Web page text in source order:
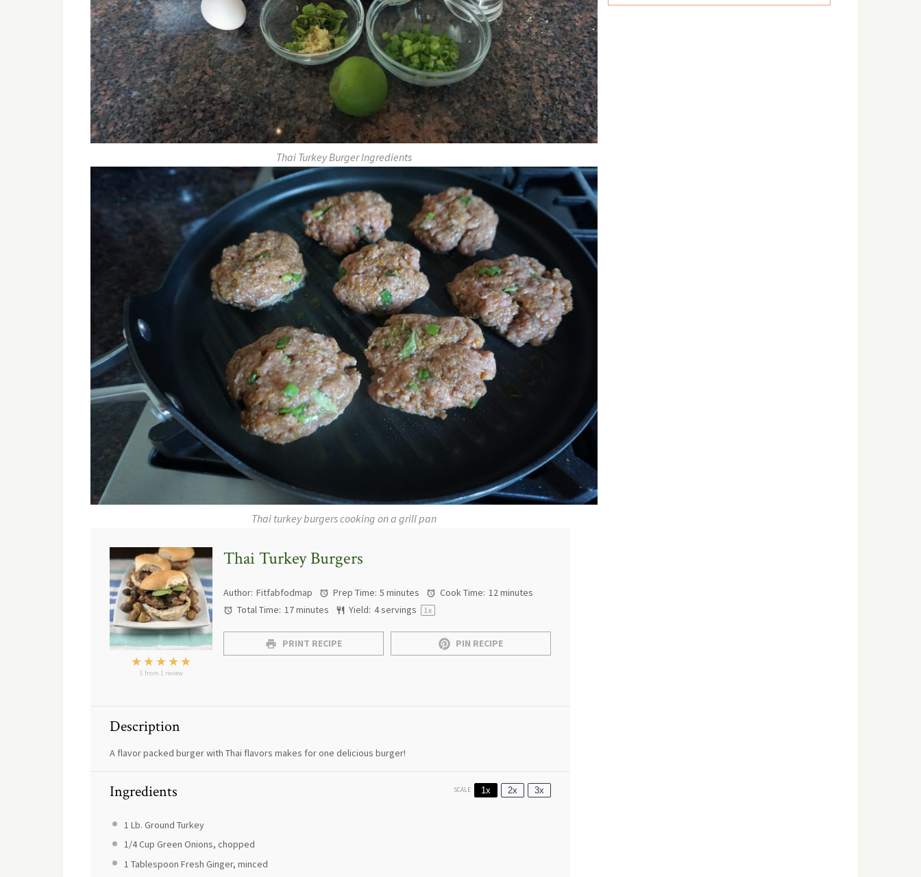
Thai Turkey Burger Ingredients
Thai turkey burgers cooking on a grill pan
Thai Turkey Burgers
★★★★★
5 from 1 review
Author: Fitfabfodmap Prep Time: 5 minutes Cook Time: 12 minutes
Total Time: 17 minutes Yield: 4servings 1x
PRINT RECIPE PIN RECIPE
Description
A flavor packed burger with Thai flavors makes for one delicious burger!
Ingredients SCALE 1x 2x 3x
1 Lb. Ground Turkey
1/4 Cup Green Onions, chopped
1 Tablespoon Fresh Ginger, minced